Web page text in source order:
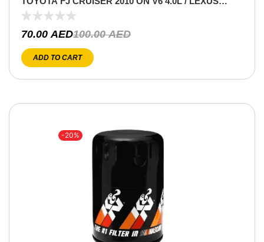
LS460 4.6 V8/ IS 250 2.5L V6 / GS &GX 460 4.6 V8 / IS
350 3.5L V6
100.00AED
70.00 AED
ADD TO CART
-20%